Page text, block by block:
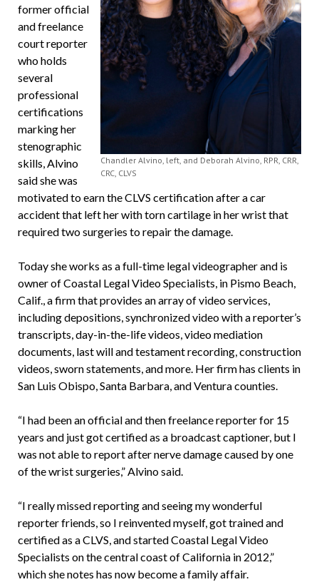
Chandler Alvino, left, and Deborah Alvino, RPR, CRR,
CRC, CLVS
former official
and freelance
court reporter
who holds
several
professional
certifications
marking her
stenographic
skills, Alvino
said she was
motivated to earn the CLVS certification after a car
accident that left her with torn cartilage in her wrist that
required two surgeries to repair the damage.
Today she works as a full-time legal videographer and is
owner of Coastal Legal Video Specialists, in Pismo Beach,
Calif., a firm that provides an array of video services,
including depositions, synchronized video with a reporter’s
transcripts, day-in-the-life videos, video mediation
documents, last will and testament recording, construction
videos, sworn statements, and more. Her firm has clients in
San Luis Obispo, Santa Barbara, and Ventura counties.
“I had been an official and then freelance reporter for 15
years and just got certified as a broadcast captioner, but I
was not able to report after nerve damage caused by one
of the wrist surgeries,” Alvino said.
“I really missed reporting and seeing my wonderful
reporter friends, so I reinvented myself, got trained and
certified as a CLVS, and started Coastal Legal Video
Specialists on the central coast of California in 2012,”
which she notes has now become a family affair.